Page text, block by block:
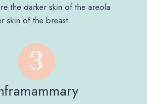
the darker skin of the areola
skin of the breast.